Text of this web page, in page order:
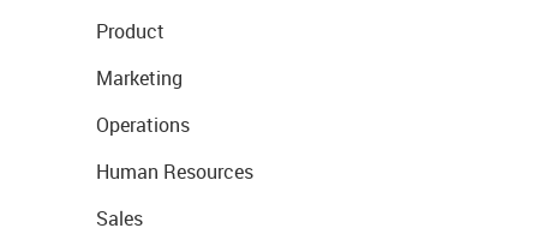
Product
Marketing
Operations
Human Resources
Sales